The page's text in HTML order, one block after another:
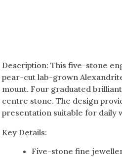
Description: This five-stone
pear-cut lab-grown
mount. Four graduated
centre stone. The design
presentation suitable for daily
Key Details:
Five-stone fine